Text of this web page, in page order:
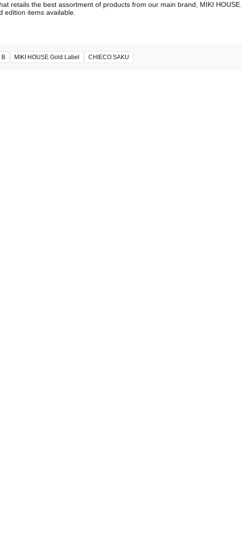
retails the best assortment of products from our main brand, MIKI HOUSE.
edition items available.
B MIKI HOUSE Gold Label CHIECO SAKU